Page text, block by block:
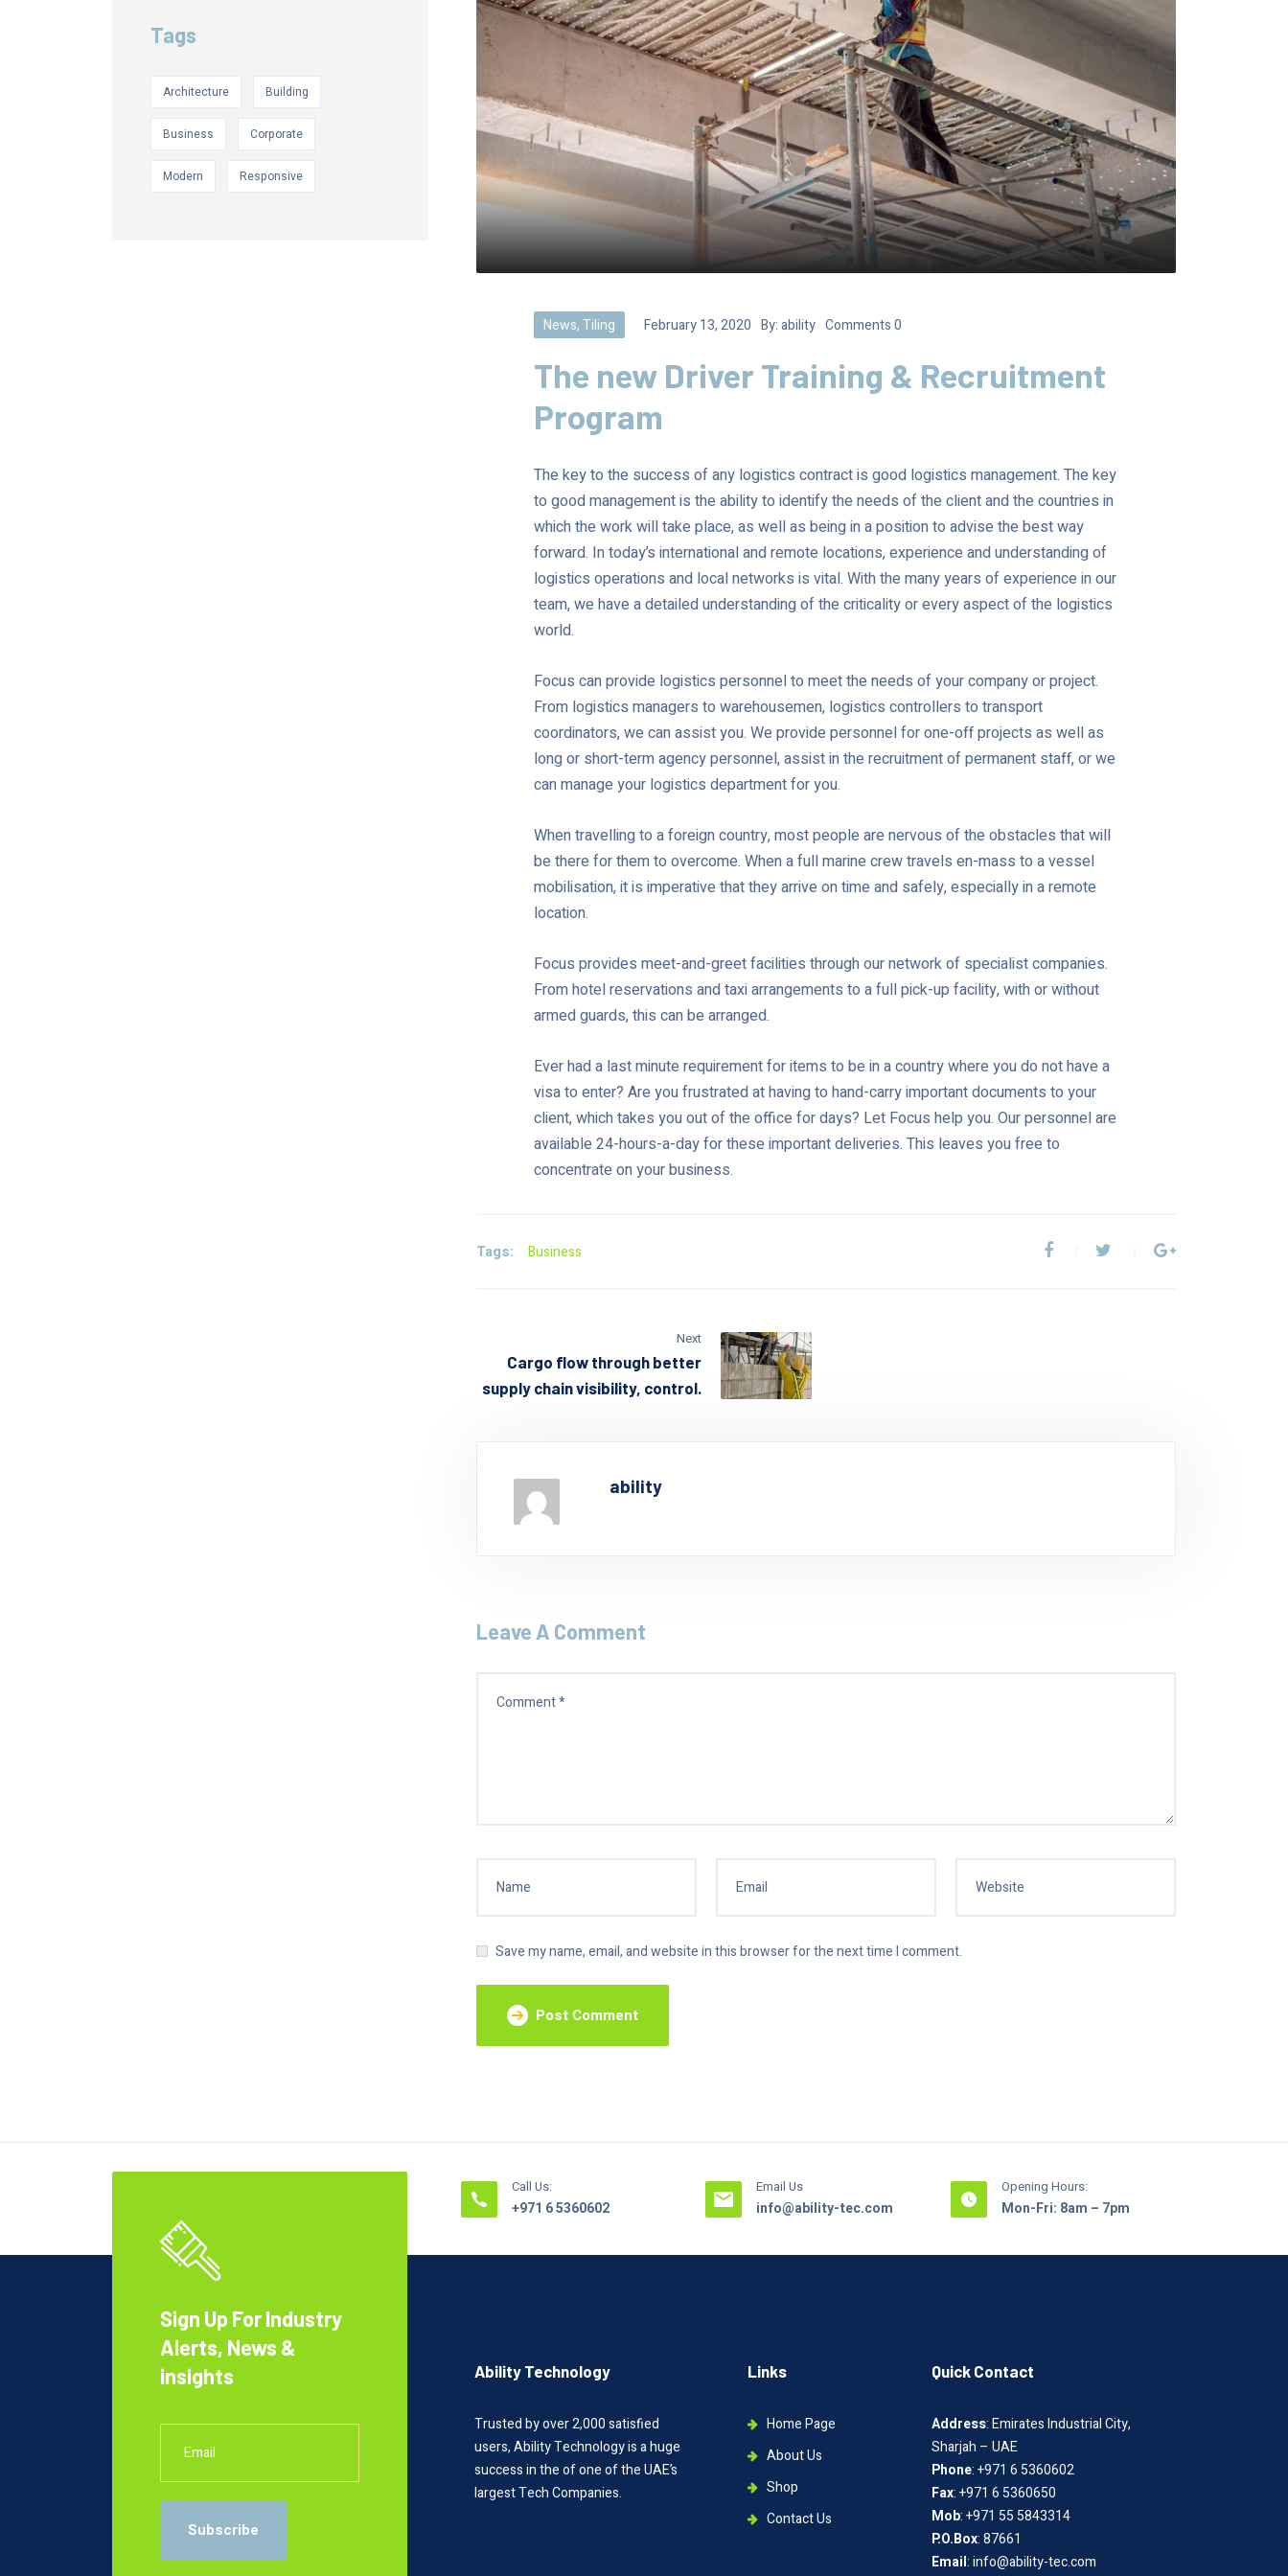
News,Tiling February 13, 2020 By:ability Comments 0
The new Driver Training & Recruitment
Program
The key to the success of any logistics contract is good logistics management. The key
to good management is the ability to identify the needs of the client and the countries in
which the work will take place, as well as being in a position to advise the best way
forward. In today’s international and remote locations, experience and understanding of
logistics operations and local networks is vital. With the many years of experience in our
team, we have a detailed understanding of the criticality or every aspect of the logistics
world.
Focus can provide logistics personnel to meet the needs of your company or project.
From logistics managers to warehousemen, logistics controllers to transport
coordinators, we can assist you. We provide personnel for one-off projects as well as
long or short-term agency personnel, assist in the recruitment of permanent staff, or we
can manage your logistics department for you.
When travelling to a foreign country, most people are nervous of the obstacles that will
be there for them to overcome. When a full marine crew travels en-mass to a vessel
mobilisation, it is imperative that they arrive on time and safely, especially in a remote
location.
Focus provides meet-and-greet facilities through our network of specialist companies.
From hotel reservations and taxi arrangements to a full pick-up facility, with or without
armed guards, this can be arranged.
Ever had a last minute requirement for items to be in a country where you do not have a
visa to enter? Are you frustrated at having to hand-carry important documents to your
client, which takes you out of the office for days? Let Focus help you. Our personnel are
available 24-hours-a-day for these important deliveries. This leaves you free to
concentrate on your business.
Tags: Business
Next
Cargo flow through better
supply chain visibility, control.
ability
Leave A Comment
Save my name, email, and website in this browser for the next time I comment.
Tags
Architecture Building
Business Corporate
Modern Responsive
Call Us:
+971 6 5360602
Email Us
info@ability-tec.com
Opening Hours:
Mon-Fri: 8am – 7pm
Sign Up For Industry
Alerts, News &
insights
Ability Technology
Trusted by over 2,000 satisfied
users, Ability Technology is a huge
success in the of one of the UAE’s
largest Tech Companies.
Links
Home Page
About Us
Shop
Contact Us
Quick Contact
Address: Emirates Industrial City,
Sharjah – UAE
Phone: +971 6 5360602
Fax: +971 6 5360650
Mob: +971 55 5843314
P.O.Box: 87661
Email: info@ability-tec.com